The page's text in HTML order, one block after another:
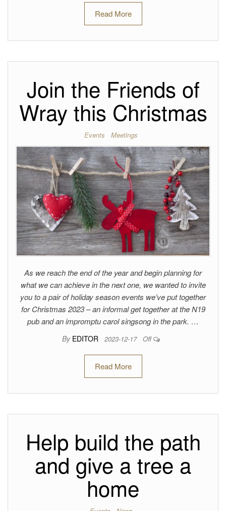
Read More
Join the Friends of
Wray this Christmas
Events Meetings
As we reach the end of the year and begin planning for
what we can achieve in the next one, we wanted to invite
you to a pair of holiday season events we’ve put together
for Christmas 2023 – an informal get together at the N19
pub and an impromptu carol singsong in the park. …
By EDITOR 2023-12-17 Off
Read More
Help build the path
and give a tree a
home